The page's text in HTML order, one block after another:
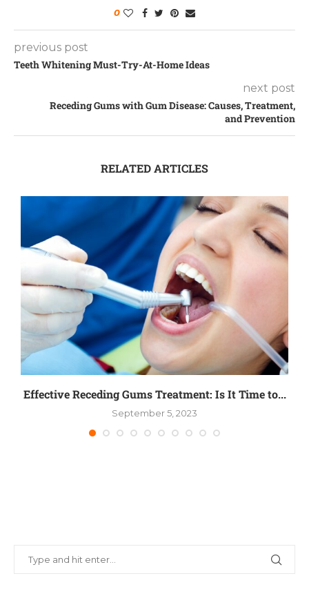
0
previous post
Teeth Whitening Must-Try-At-Home Ideas
next post
Receding Gums with Gum Disease: Causes, Treatment,
and Prevention
RELATED ARTICLES
Effective Receding Gums Treatment: Is It Time to...
September 5, 2023